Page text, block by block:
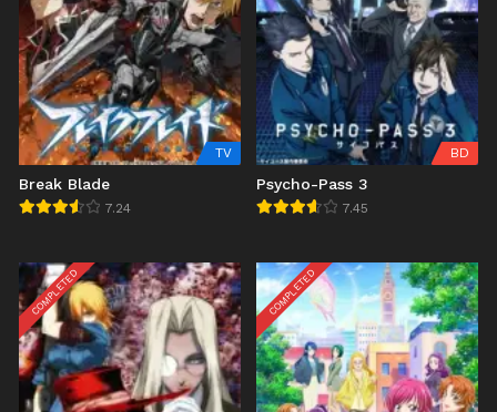
TV
Break Blade
7.24
BD
Psycho-Pass 3
7.45
COMPLETED COMPLETED